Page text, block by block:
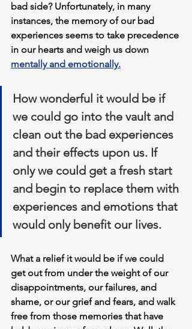
bad side? Unfortunately, in many
instances, the memory of our bad
experiences seems to take precedence
in our hearts and weigh us down
mentally and emotionally.
How wonderful it would be if
we could go into the vault and
clean out the bad experiences
and their effects upon us. If
only we could get a fresh start
and begin to replace them with
experiences and emotions that
would only benefit our lives.
What a relief it would be if we could
get out from under the weight of our
disappointments, our failures, and
shame, or our grief and fears, and walk
free from those memories that have